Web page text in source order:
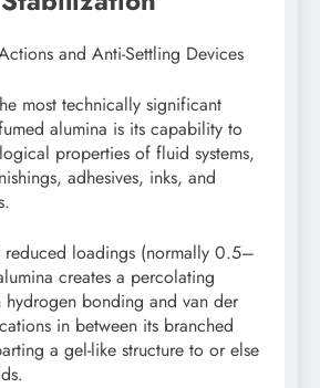
and Anti-Settling Devices
most technically significant
alumina is its capability to
properties of fluid systems,
adhesives, inks, and
reduced loadings (normally 0.5–
creates a percolating
hydrogen bonding and van der
in between its branched
a gel-like structure to or else